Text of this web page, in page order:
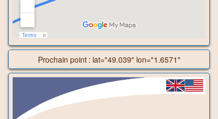
Prochain point : lat="49.039" lon="1.6571"